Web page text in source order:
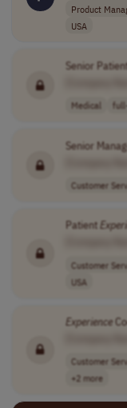
Product
USA
Senior
Medical
Senior
Customer
Patient
Customer
USA
Experience
Customer
+2 more